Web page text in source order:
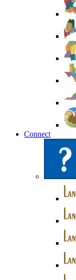
Connect